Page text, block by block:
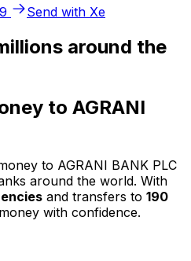
Send with Xe
around the
to AGRANI
to AGRANI BANK PLC
around the world. With
and transfers to 190
with confidence.